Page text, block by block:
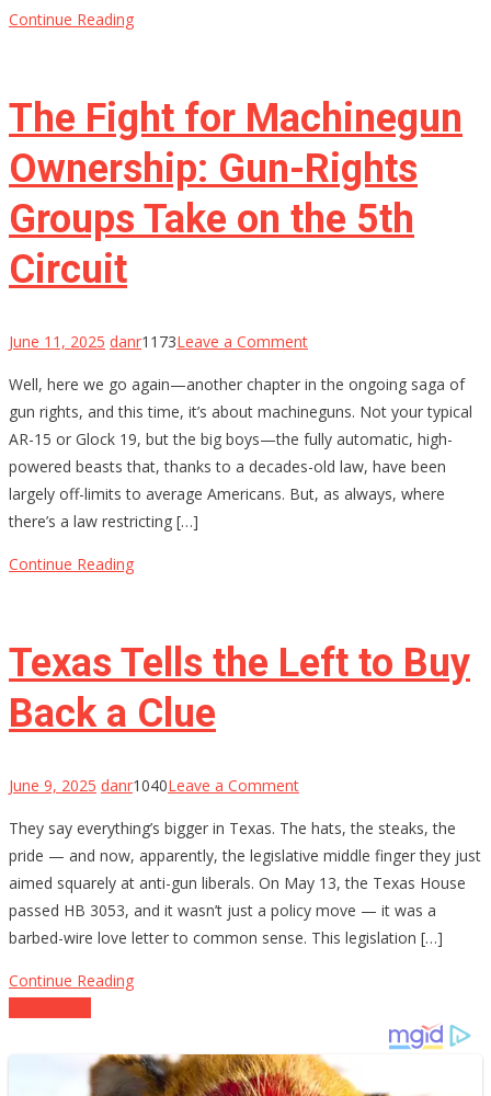
Rights
as
We
Know
Them?
Continue Reading
The Fight for Machinegun
Ownership: Gun-Rights
Groups Take on the 5th
Circuit
June 11, 2025 danr1173Leave a Commenton
Fight
for
Machinegun
Ownership:
Gun-
the
5th
Well, here we go again—another chapter in the ongoing saga of
gun rights, and this time, it’s about machineguns. Not your typical
AR-15 or Glock 19, but the big boys—the fully automatic, high-
powered beasts that, thanks to a decades-old law, have been
largely off-limits to average Americans. But, as always, where
there’s a law restricting […]
Continue Reading
Texas Tells the Left to Buy
Back a Clue
June 9, 2025 danr1040Leave a Commenton
Tells
the
Left
to
Buy
They say everything’s bigger in Texas. The hats, the steaks, the
pride — and now, apparently, the legislative middle finger they just
aimed squarely at anti-gun liberals. On May 13, the Texas House
passed HB 3053, and it wasn’t just a policy move — it was a
barbed-wire love letter to common sense. This legislation […]
Continue Reading
Posts
navigation